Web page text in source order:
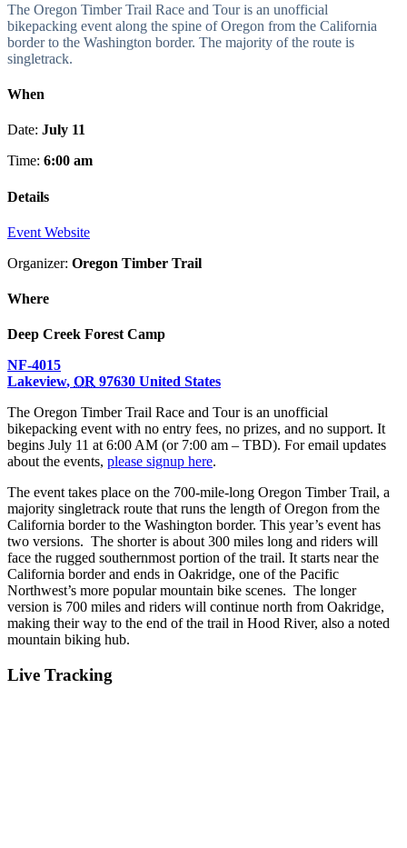
The Oregon Timber Trail Race and Tour is an unofficial
bikepacking event along the spine of Oregon from the California
border to the Washington border. The majority of the route is
singletrack.
When
Date: July 11
Time: 6:00 am
Details
Event Website
Organizer: Oregon Timber Trail
Where
Deep Creek Forest Camp
NF-4015
Lakeview, OR 97630 United States
The Oregon Timber Trail Race and Tour is an unofficial
bikepacking event with no entry fees, no prizes, and no support. It
begins July 11 at 6:00 AM (or 7:00 am – TBD). For email updates
about the events, please signup here.
The event takes place on the 700-mile-long Oregon Timber Trail, a
majority singletrack route that runs the length of Oregon from the
California border to the Washington border. This year’s event has
two versions. The shorter is about 300 miles long and riders will
face the rugged southernmost portion of the trail. It starts near the
California border and ends in Oakridge, one of the Pacific
Northwest’s more popular mountain bike scenes. The longer
version is 700 miles and riders will continue north from Oakridge,
making their way to the end of the trail in Hood River, also a noted
mountain biking hub.
Live Tracking